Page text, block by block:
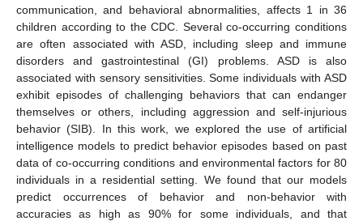
communication, and behavioral abnormalities, affects 1 in 36
children according to the CDC. Several co-occurring conditions
are often associated with ASD, including sleep and immune
disorders and gastrointestinal (GI) problems. ASD is also
associated with sensory sensitivities. Some individuals with ASD
exhibit episodes of challenging behaviors that can endanger
themselves or others, including aggression and self-injurious
behavior (SIB). In this work, we explored the use of artificial
intelligence models to predict behavior episodes based on past
data of co-occurring conditions and environmental factors for 80
individuals in a residential setting. We found that our models
predict occurrences of behavior and non-behavior with
accuracies as high as 90% for some individuals, and that